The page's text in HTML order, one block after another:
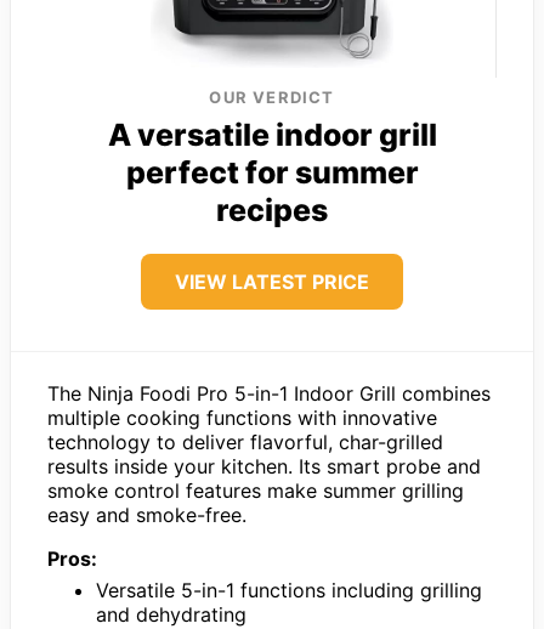
OUR VERDICT
A versatile indoor grill
perfect for summer
recipes
VIEW LATEST PRICE
The Ninja Foodi Pro 5-in-1 Indoor Grill combines
multiple cooking functions with innovative
technology to deliver flavorful, char-grilled
results inside your kitchen. Its smart probe and
smoke control features make summer grilling
easy and smoke-free.
Pros:
Versatile 5-in-1 functions including grilling
and dehydrating